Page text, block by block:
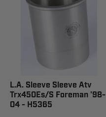
L.A. Sleeve Sleeve Atv
Trx450Es/S Foreman '98-
04 - H5365